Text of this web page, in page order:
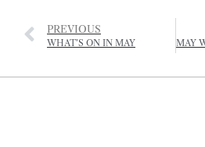
PREVIOUS
WHAT’S ON IN MAY